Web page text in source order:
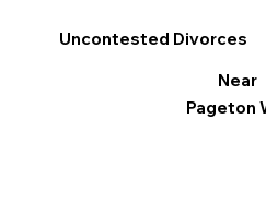
Uncontested Divorces
Near
Pageton